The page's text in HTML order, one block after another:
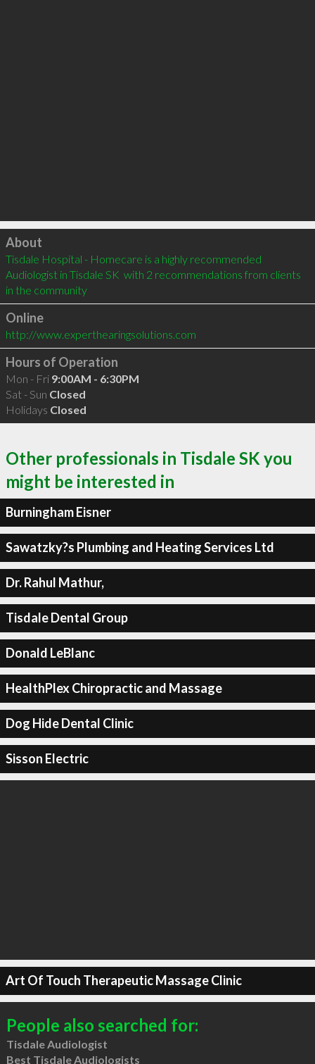
Click to load
About
Tisdale Hospital - Homecare is a highly recommended
Audiologist in Tisdale SK  with 2 recommendations from clients
in the community
Online
http://www.experthearingsolutions.com
Hours of Operation
Mon - Fri 9:00AM - 6:30PM
Sat - Sun Closed
Holidays Closed
Other professionals in Tisdale SK you
might be interested in
Burningham Eisner
Sawatzky?s Plumbing and Heating Services Ltd
Dr. Rahul Mathur,
Tisdale Dental Group
Donald LeBlanc
HealthPlex Chiropractic and Massage
Dog Hide Dental Clinic
Sisson Electric
Art Of Touch Therapeutic Massage Clinic
People also searched for:
Tisdale Audiologist
Best Tisdale Audiologists